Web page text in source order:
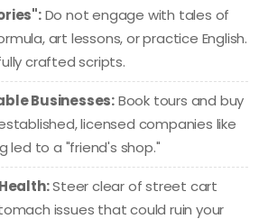
Do not engage with tales of
art lessons, or practice English.
crafted scripts.
Businesses:Book tours and buy
licensed companies like
led to a "friend's shop."
Steer clear of street cart
issues that could ruin your